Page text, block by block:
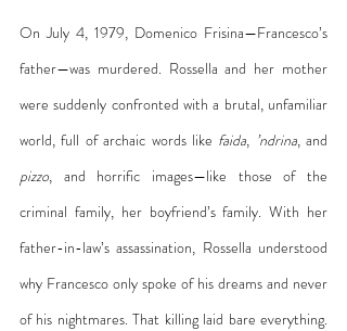
On July 4, 1979, Domenico Frisina—Francesco’s
father—was murdered. Rossella and her mother
were suddenly confronted with a brutal, unfamiliar
world, full of archaic words like faida, ’ndrina
pizzo, and horrific images—like those of the
criminal family, her boyfriend’s family. With her
father-in-law’s assassination, Rossella understood
why Francesco only spoke of his dreams and never
of his nightmares. That killing laid bare everything.